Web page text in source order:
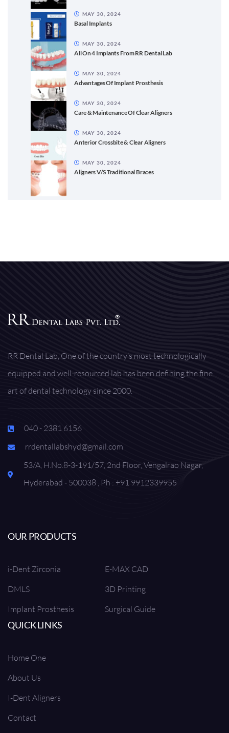
Basal Implants
MAY 30, 2024
All On 4 Implants From RR Dental Lab
MAY 30, 2024
Advantages Of Implant Prosthesis
MAY 30, 2024
Care & Maintenance Of Clear Aligners
MAY 30, 2024
Anterior Crossbite & Clear Aligners
MAY 30, 2024
Aligners V/S Traditional Braces
MAY 30, 2024
RR Dental Lab, One of the country’s most technologically
equipped and well-resourced lab has been defining the fine
art of dental technology since 2000.
040 - 2381 6156
rrdentallabshyd@gmail.com
53/A, H.No.8-3-191/57, 2nd Floor, Vengalrao Nagar,
Hyderabad - 500038 , Ph : +91 9912339955
OUR PRODUCTS
i-Dent Zirconia
DMLS
Implant Prosthesis
E-MAX CAD
3D Printing
Surgical Guide
QUICK LINKS
Home One
About Us
I-Dent Aligners
Contact